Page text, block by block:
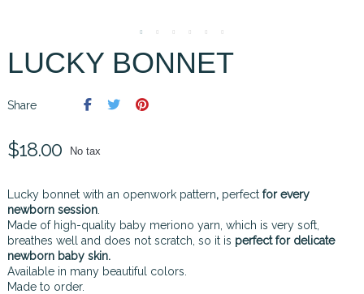
LUCKY BONNET
Share
$18.00 No tax
Lucky bonnet with an openwork pattern, perfect for every
newborn session
Made of high-quality baby meriono yarn, which is very soft,
breathes well and does not scratch, so it is perfect for delicate
newborn baby skin.
Available in many beautiful colors.
Made to order.